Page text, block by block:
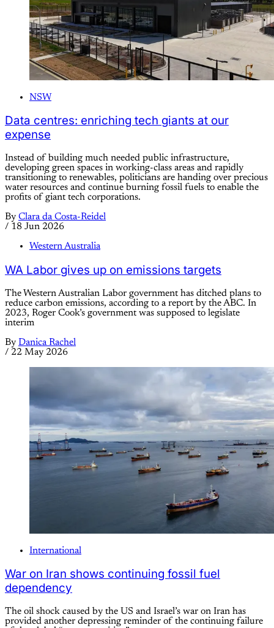
NSW
Data centres: enriching tech giants at our
expense
Instead of building much needed public infrastructure,
developing green spaces in working-class areas and rapidly
transitioning to renewables, politicians are handing over precious
water resources and continue burning fossil fuels to enable the
profits of giant tech corporations.
By Clara da Costa-Reidel
/ 18 Jun 2026
Western Australia
WA Labor gives up on emissions targets
The Western Australian Labor government has ditched plans to
reduce carbon emissions, according to a report by the ABC. In
2023, Roger Cook’s government was supposed to legislate
interim
By Danica Rachel
/ 22 May 2026
International
War on Iran shows continuing fossil fuel
dependency
The oil shock caused by the US and Israel’s war on Iran has
provided another depressing reminder of the continuing failure